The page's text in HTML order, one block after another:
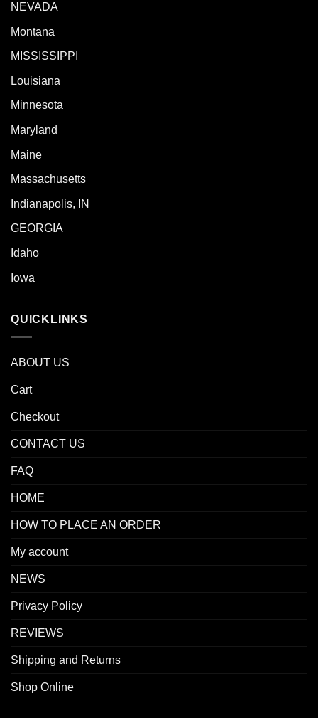
NEVADA
Montana
MISSISSIPPI
Louisiana
Minnesota
Maryland
Maine
Massachusetts
Indianapolis, IN
GEORGIA
Idaho
Iowa
QUICKLINKS
ABOUT US
Cart
Checkout
CONTACT US
FAQ
HOME
HOW TO PLACE AN ORDER
My account
NEWS
Privacy Policy
REVIEWS
Shipping and Returns
Shop Online